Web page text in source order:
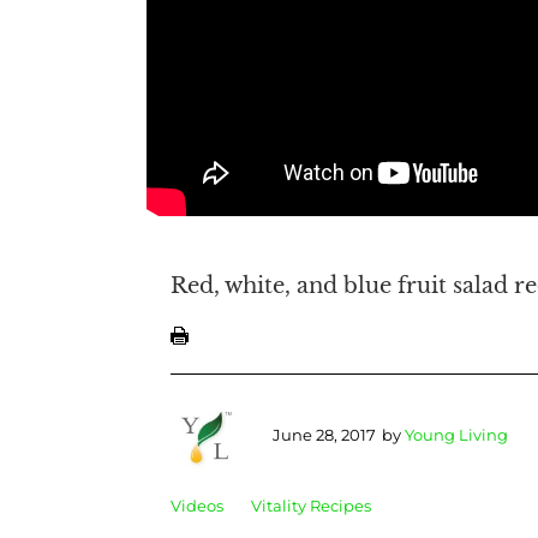
Red, white, and blue fruit salad
June 28, 2017 byYoung Living
Videos Vitality Recipes